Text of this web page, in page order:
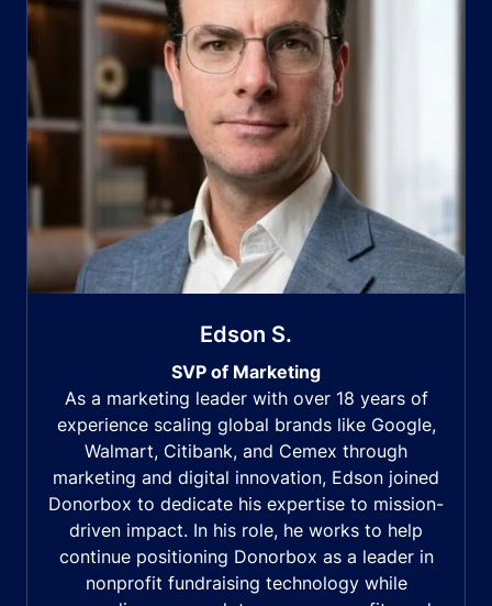
Edson S.
SVP of Marketing
As a marketing leader with over 18 years of
experience scaling global brands like Google,
Walmart, Citibank, and Cemex through
marketing and digital innovation, Edson joined
Donorbox to dedicate his expertise to mission-
driven impact. In his role, he works to help
continue positioning Donorbox as a leader in
nonprofit fundraising technology while